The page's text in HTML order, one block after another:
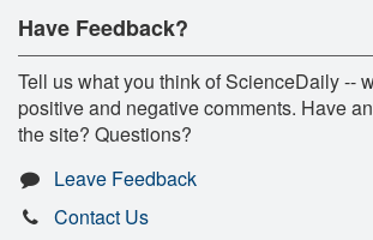
Have Feedback?
Tell us what you think of ScienceDaily --
positive and negative comments. Have
the site? Questions?
Leave Feedback
Contact Us